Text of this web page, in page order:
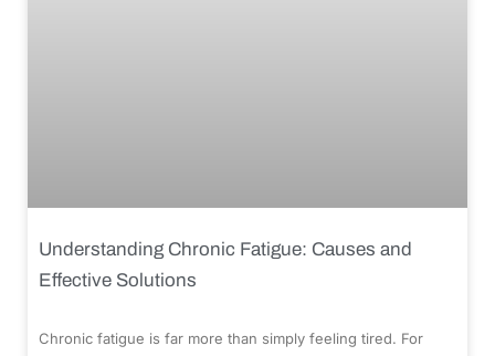
Understanding Chronic Fatigue: Causes and
Effective Solutions
Chronic fatigue is far more than simply feeling tired. For